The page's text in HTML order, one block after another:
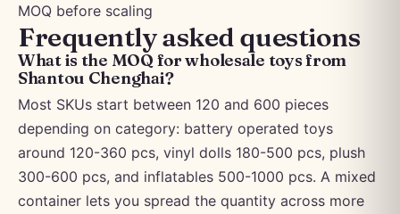
MOQ before scaling
Frequently asked questions
What is the MOQ for wholesale toys from
Shantou Chenghai?
Most SKUs start between 120 and 600 pieces
depending on category: battery operated toys
around 120-360 pcs, vinyl dolls 180-500 pcs, plush
300-600 pcs, and inflatables 500-1000 pcs. A mixed
container lets you spread the quantity across more